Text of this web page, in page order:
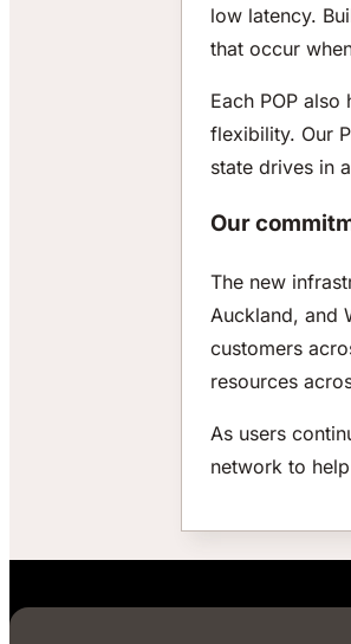
low latency.
that occur
Each POP
flexibility. Our
state drives in
Our
The new
Auckland, and
customers
resources
As users
network to